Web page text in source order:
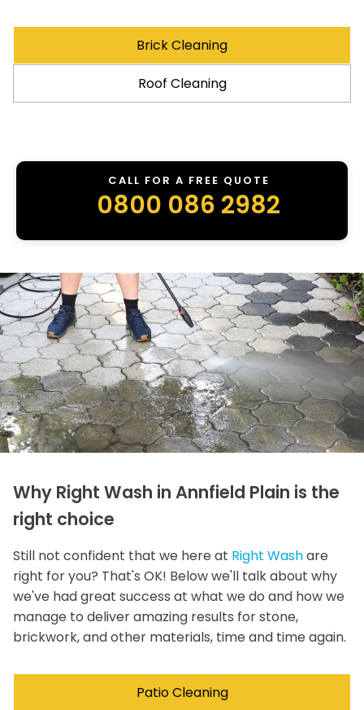
Brick Cleaning
Roof Cleaning
CALL FOR A FREE QUOTE
0800 086 2982
Why Right Wash in Annfield Plain is the
right choice
Still not confident that we here at Right Washare
right for you? That's OK! Below we'll talk about why
we've had great success at what we do and how we
manage to deliver amazing results for stone,
brickwork, and other materials, time and time again.
Patio Cleaning